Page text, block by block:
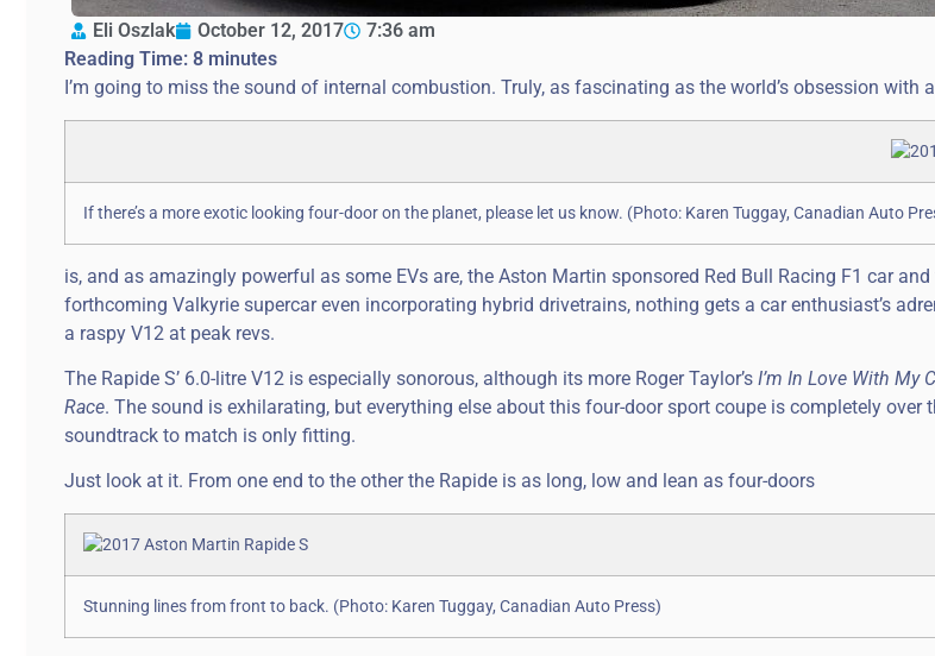
Eli Oszlak October 12, 2017
7:36 am
Reading Time: 8 minutes
I’m going to miss the sound of internal combustion. Truly, as fascinating as the world’s obsession with
If there’s a more exotic looking four-door on the planet, please let us know. (Photo: Karen Tuggay, Canadian Auto
is, and as amazingly powerful as some EVs are, the Aston Martin sponsored Red Bull Racing F1 car and
forthcoming Valkyrie supercar even incorporating hybrid drivetrains, nothing gets a car enthusiast’s
a raspy V12 at peak revs.
The Rapide S’ 6.0-litre V12 is especially sonorous, although its more Roger Taylor’s I’m In Love With My
Race. The sound is exhilarating, but everything else about this four-door sport coupe is completely over
soundtrack to match is only fitting.
Just look at it. From one end to the other the Rapide is as long, low and lean as four-doors
Stunning lines from front to back. (Photo: Karen Tuggay, Canadian Auto Press)